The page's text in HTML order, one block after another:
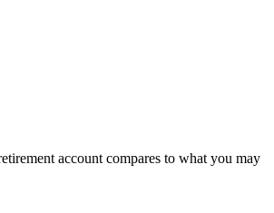
account compares to what you may